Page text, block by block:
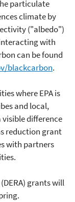
particulate
climate by
("albedo")
with
can be found
blackcarbon.
where EPA is
and local,
difference
reduction grant
with partners
grants will